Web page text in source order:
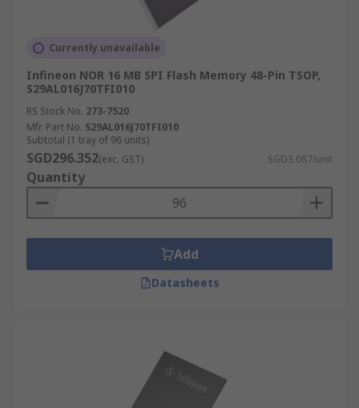
Currently unavailable
Infineon NOR 16 MB SPI Flash Memory 48-Pin TSOP,
S29AL016J70TFI010
RS Stock No. 273-7520
Mfr. Part No. S29AL016J70TFI010
Subtotal (1 tray of 96 units)
SGD296.352(exc. GST) SGD3.087/unit
Quantity
Add
Datasheets